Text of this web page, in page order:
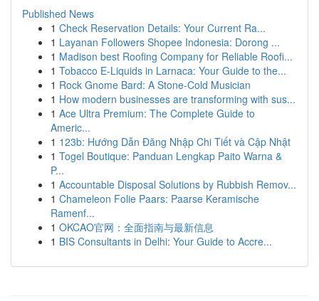
Published News
1 Check Reservation Details: Your Current Ra...
1 Layanan Followers Shopee Indonesia: Dorong ...
1 Madison best Roofing Company for Reliable Roofi...
1 Tobacco E-Liquids in Larnaca: Your Guide to the...
1 Rock Gnome Bard: A Stone-Cold Musician
1 How modern businesses are transforming with sus...
1 Ace Ultra Premium: The Complete Guide to
Americ...
1 123b: Hướng Dẫn Đăng Nhập Chi Tiết và Cập Nhật
1 Togel Boutique: Panduan Lengkap Paito Warna &
P...
1 Accountable Disposal Solutions by Rubbish Remov...
1 Chameleon Folie Paars: Paarse Keramische
Ramenf...
1 OKCAO官网：全面指南与最新信息
1 BIS Consultants in Delhi: Your Guide to Accre...